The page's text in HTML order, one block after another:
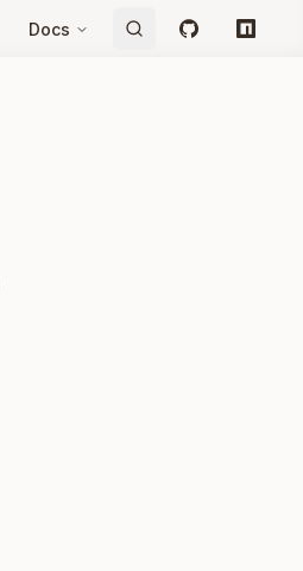
Docs GitHubnpm